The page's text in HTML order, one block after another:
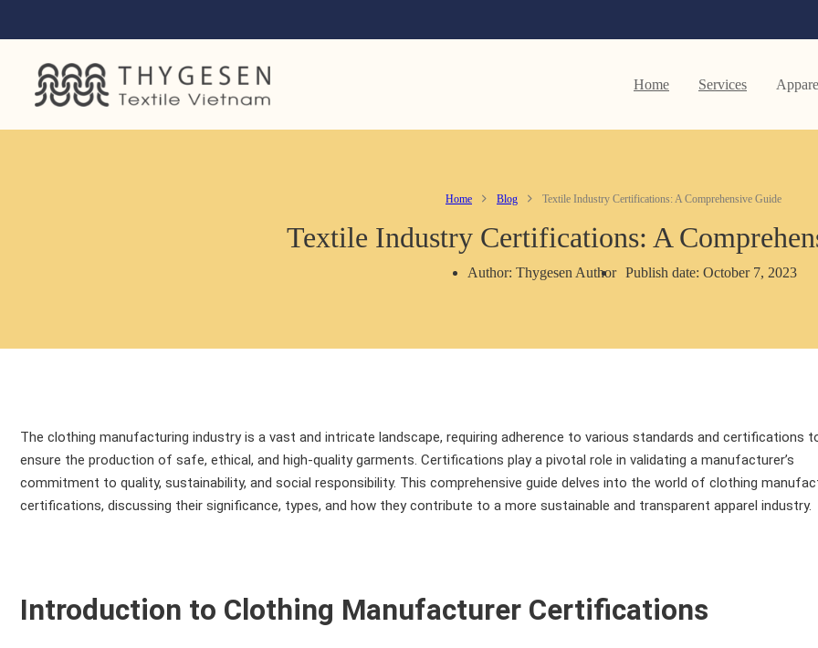
Home Services
Home Blog Textile Industry Certifications: A Comprehensive Guide
Textile Industry Certifications: A
Author: Thygesen Author Publish date: October 7, 2023
The clothing manufacturing industry is a vast and intricate landscape, requiring adherence to various standards and certifications
ensure the production of safe, ethical, and high-quality garments. Certifications play a pivotal role in validating a manufacturer’s
commitment to quality, sustainability, and social responsibility. This comprehensive guide delves into the world of clothing
certifications, discussing their significance, types, and how they contribute to a more sustainable and transparent apparel industry.
Introduction to Clothing Manufacturer Certifications